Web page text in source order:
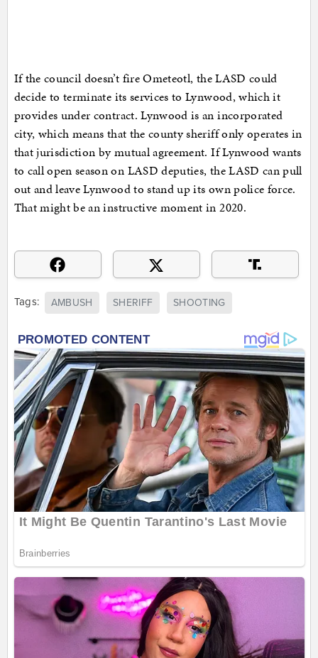
If the council doesn’t fire Ometeotl, the LASD could
decide to terminate its services to Lynwood, which it
provides under contract. Lynwood is an incorporated
city, which means that the county sheriff only operates in
that jurisdiction by mutual agreement. If Lynwood wants
to call open season on LASD deputies, the LASD can pull
out and leave Lynwood to stand up its own police force.
That might be an instructive moment in 2020.
Tags: AMBUSH SHERIFF SHOOTING